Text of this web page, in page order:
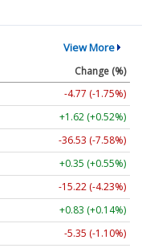
View More
Change (%)
-4.77 (-1.75%)
+1.62 (+0.52%)
-36.53 (-7.58%)
+0.35 (+0.55%)
-15.22 (-4.23%)
+0.83 (+0.14%)
-5.35 (-1.10%)